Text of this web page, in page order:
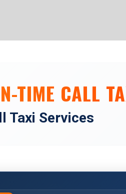
TIME CALL
Taxi Services